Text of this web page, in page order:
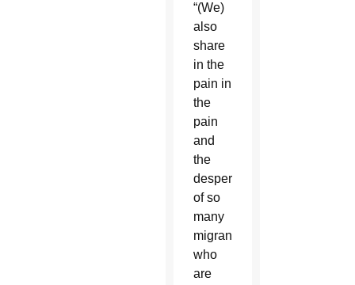
“(We)
also
share
in the
pain in
the
pain
and
the
desperation
of so
many
migrants,
who
are